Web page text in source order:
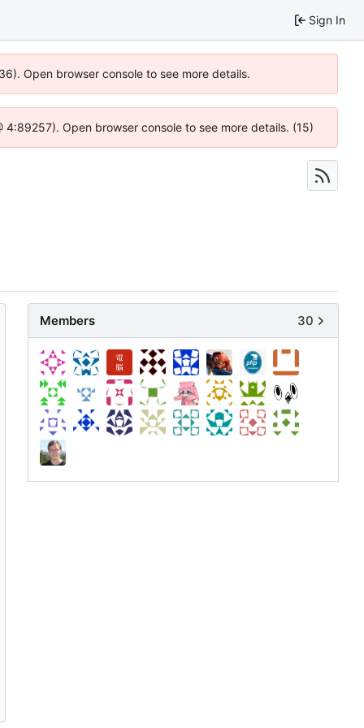
Sign In
Open browser console to see more details.
Open browser console to see more details. (15)
Members 30